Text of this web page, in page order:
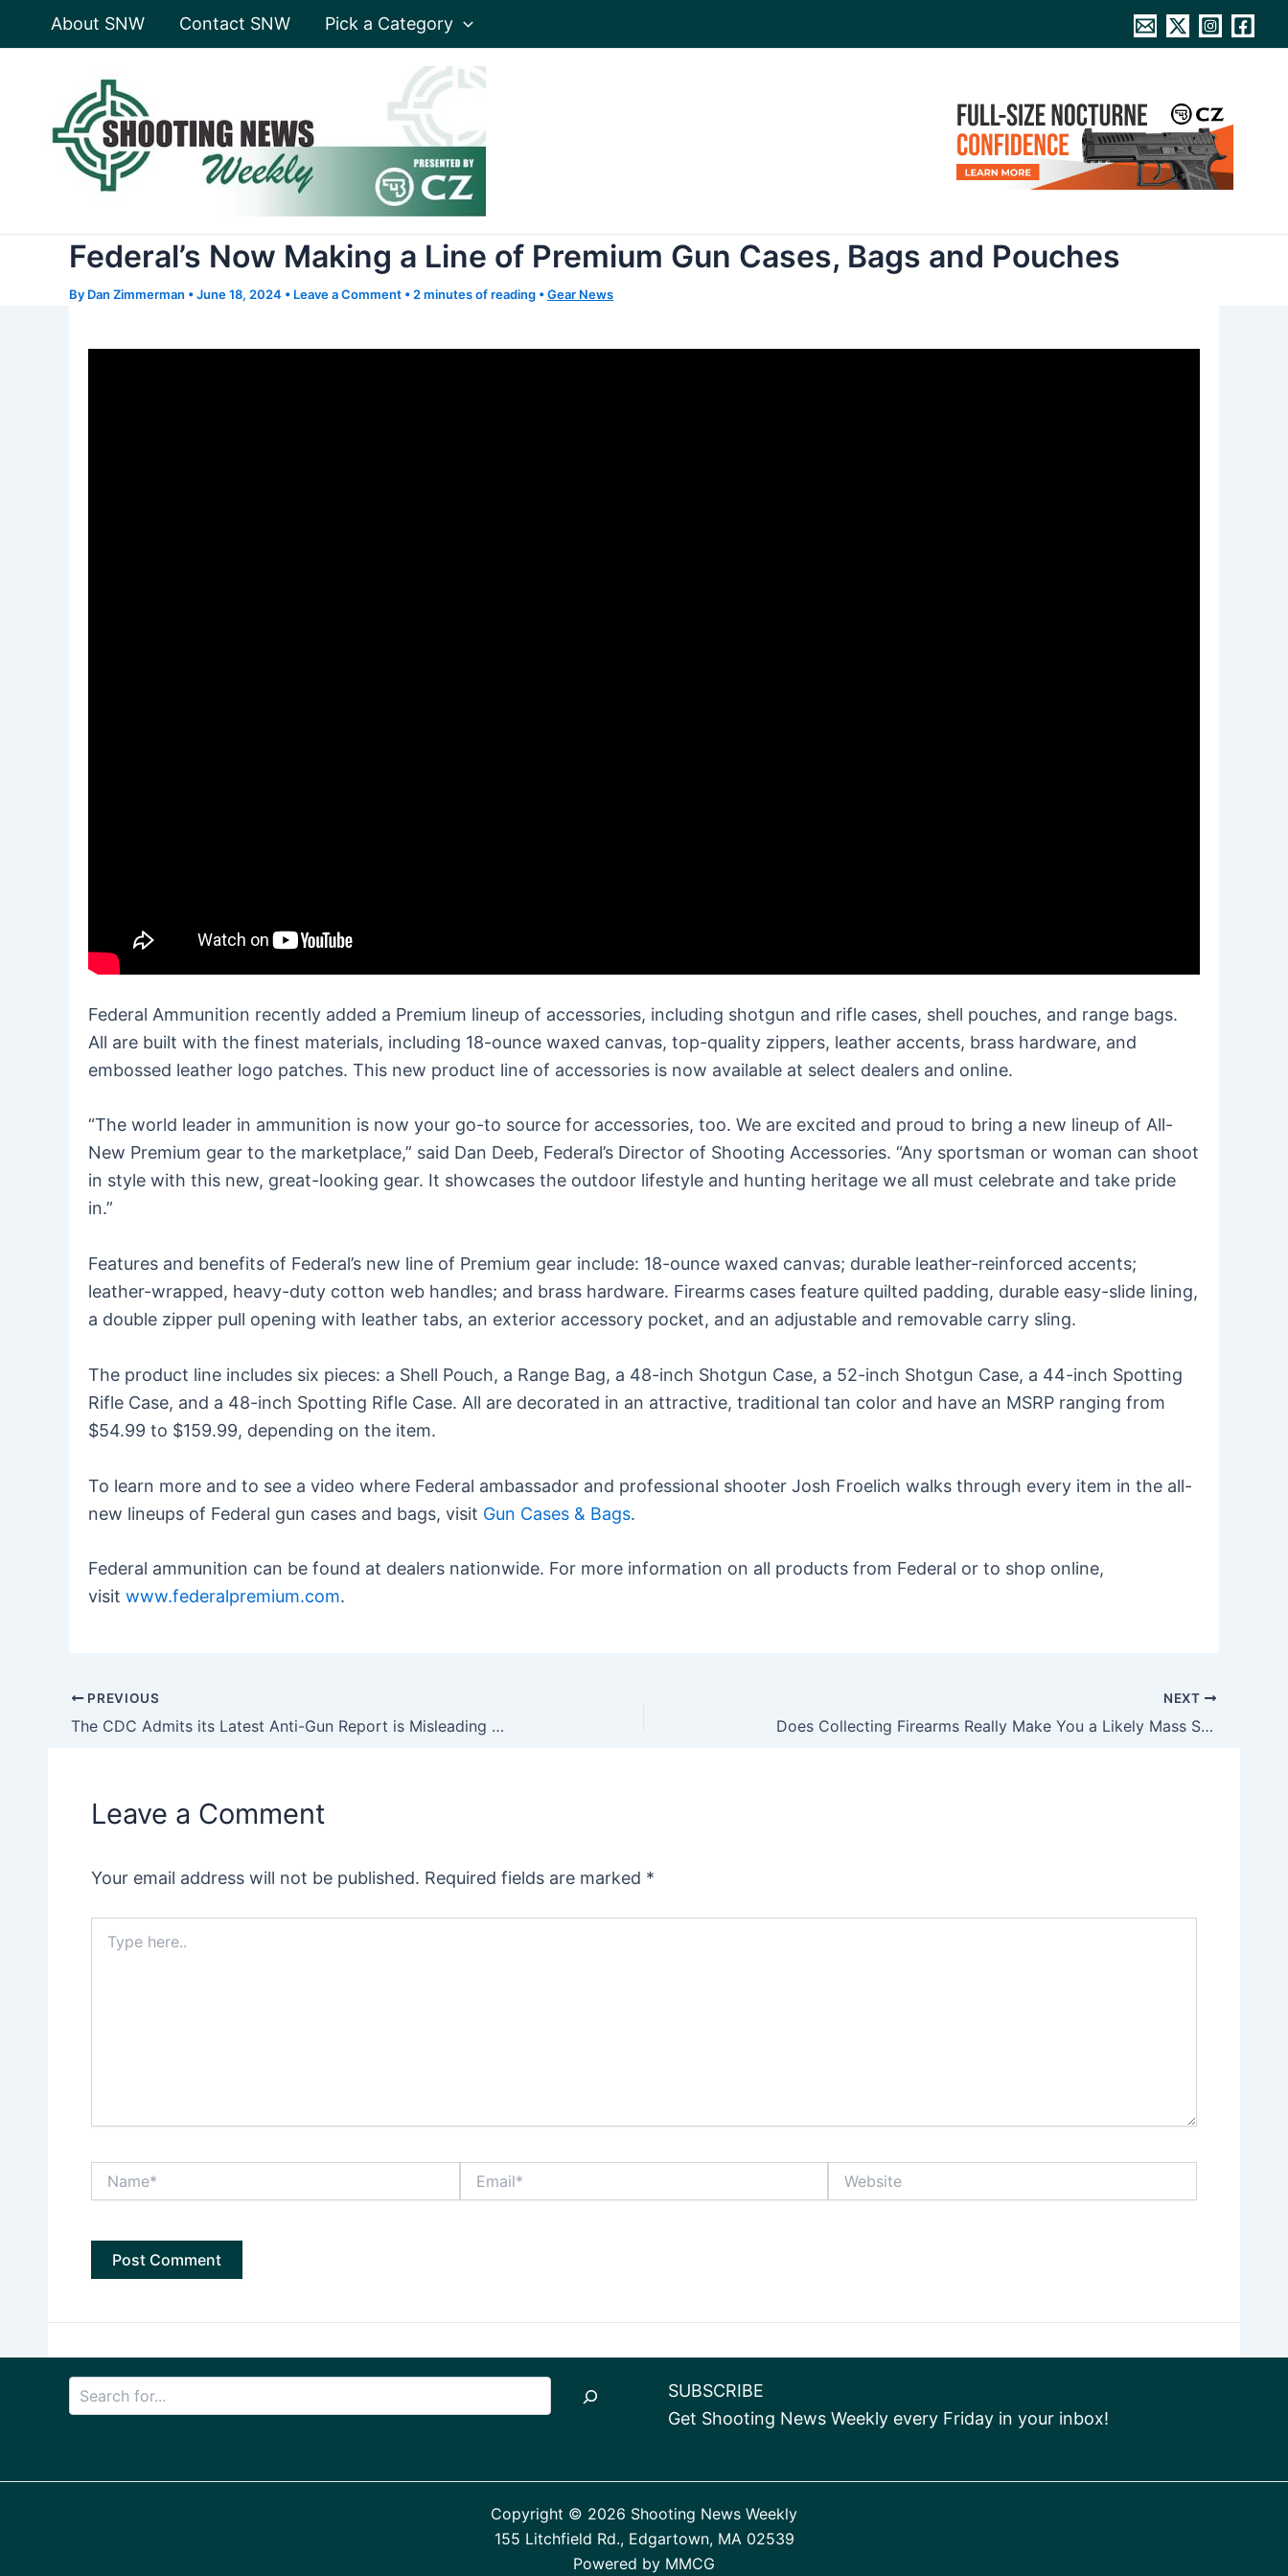
About SNW Contact SNW Pick a Category
Federal’s Now Making a Line of Premium Gun Cases, Bags and Pouches
By Dan Zimmerman •June 18, 2024 • Leave a Comment • 2 minutes of reading •Gear News
Federal Ammunition recently added a Premium lineup of accessories, including shotgun and rifle cases, shell pouches, and range bags.
All are built with the finest materials, including 18-ounce waxed canvas, top-quality zippers, leather accents, brass hardware, and
embossed leather logo patches. This new product line of accessories is now available at select dealers and online.
“The world leader in ammunition is now your go-to source for accessories, too. We are excited and proud to bring a new lineup of All-
New Premium gear to the marketplace,” said Dan Deeb, Federal’s Director of Shooting Accessories. “Any sportsman or woman can shoot
in style with this new, great-looking gear. It showcases the outdoor lifestyle and hunting heritage we all must celebrate and take pride
in.”
Features and benefits of Federal’s new line of Premium gear include: 18-ounce waxed canvas; durable leather-reinforced accents;
leather-wrapped, heavy-duty cotton web handles; and brass hardware. Firearms cases feature quilted padding, durable easy-slide lining,
a double zipper pull opening with leather tabs, an exterior accessory pocket, and an adjustable and removable carry sling.
The product line includes six pieces: a Shell Pouch, a Range Bag, a 48-inch Shotgun Case, a 52-inch Shotgun Case, a 44-inch Spotting
Rifle Case, and a 48-inch Spotting Rifle Case. All are decorated in an attractive, traditional tan color and have an MSRP ranging from
$54.99 to $159.99, depending on the item.
To learn more and to see a video where Federal ambassador and professional shooter Josh Froelich walks through every item in the all-
new lineups of Federal gun cases and bags, visit Gun Cases & Bags.
Federal ammunition can be found at dealers nationwide. For more information on all products from Federal or to shop online,
visit www.federalpremium.com.
Post
navigation
PREVIOUS
The CDC Admits its Latest Anti-Gun Report is Misleading and Full of Holes
NEXT
Does Collecting Firearms Really Make You a Likely Mass Shooter?
Leave a Comment
Your email address will not be published. Required fields are marked *
here..
SUBSCRIBE
Get Shooting News Weekly every Friday in your inbox!
Copyright © 2026 Shooting News Weekly
155 Litchfield Rd., Edgartown, MA 02539
Powered by MMCG